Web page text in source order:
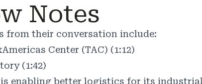
Notes
from their conversation include:
Center (TAC) (1:12)
(1:42)
is enabling better logistics for its